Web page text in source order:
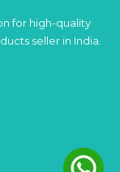
for high-quality
seller in India.